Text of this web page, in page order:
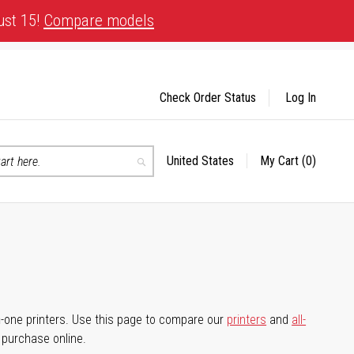
15! Compare models
Search
Select
United States My Cart (0)
Check Order Status Log In
printers. Use this page to compare our printers and all-
online.